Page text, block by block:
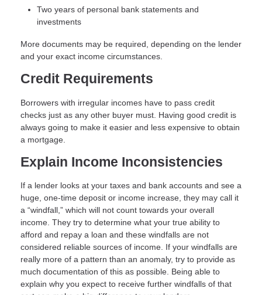
Two years of personal bank statements and
investments
More documents may be required, depending on the lender
and your exact income circumstances.
Credit Requirements
Borrowers with irregular incomes have to pass credit
checks just as any other buyer must. Having good credit is
always going to make it easier and less expensive to obtain
a mortgage.
Explain Income Inconsistencies
If a lender looks at your taxes and bank accounts and see a
huge, one-time deposit or income increase, they may call it
a “windfall,” which will not count towards your overall
income. They try to determine what your true ability to
afford and repay a loan and these windfalls are not
considered reliable sources of income. If your windfalls are
really more of a pattern than an anomaly, try to provide as
much documentation of this as possible. Being able to
explain why you expect to receive further windfalls of that